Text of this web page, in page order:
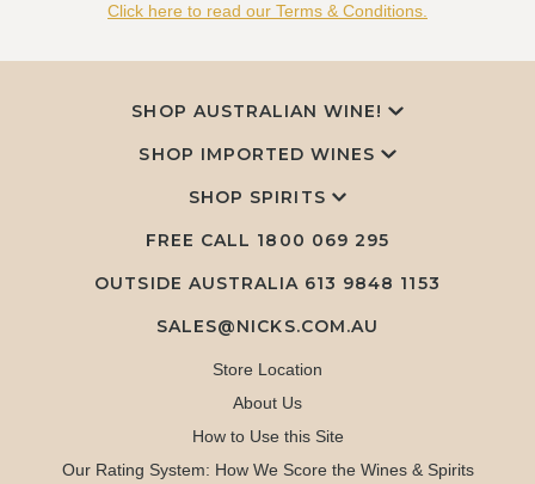
Click here to read our Terms & Conditions.
SHOP AUSTRALIAN WINE!
SHOP IMPORTED WINES
SHOP SPIRITS
FREE CALL 1800 069 295
OUTSIDE AUSTRALIA 613 9848 1153
SALES@NICKS.COM.AU
Store Location
About Us
How to Use this Site
Our Rating System: How We Score the Wines & Spirits